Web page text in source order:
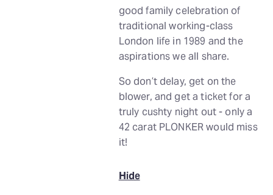
good family celebration of
traditional working-class
London life in 1989 and the
aspirations we all share.
So don’t delay, get on the
blower, and get a ticket for a
truly cushty night out - only a
42 carat PLONKER would miss
it!
Hide